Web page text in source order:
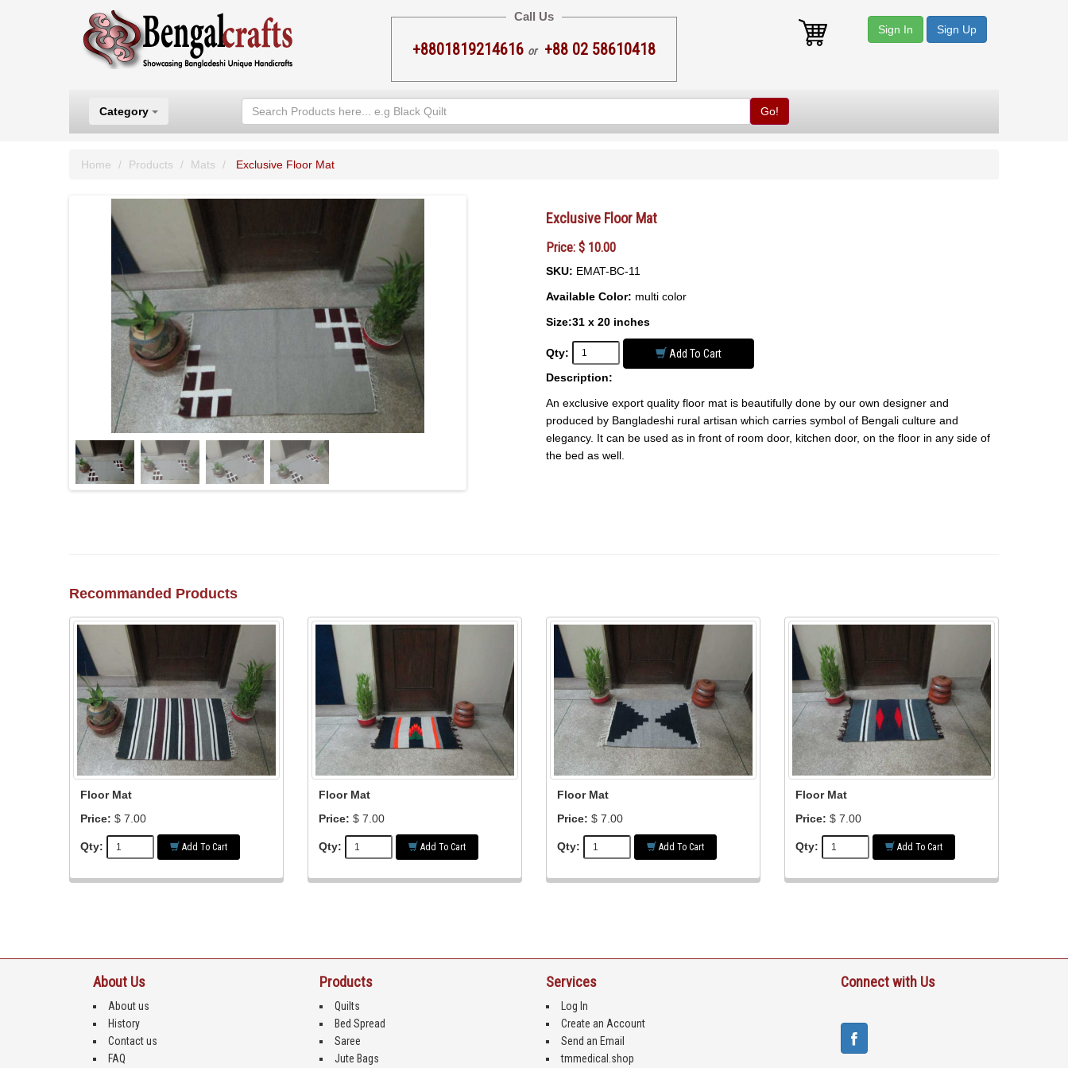
Call Us
+8801819214616 or+88 02 58610418
Sign In Sign Up
Category Go!
Home Products Mats Exclusive Floor Mat
Exclusive Floor Mat
Price: $ 10.00
SKU: EMAT-BC-11
Available Color: multi color
Size:31 x 20 inches
Qty:
Add To Cart
Description:
An exclusive export quality floor mat is beautifully done by our own designer and
produced by Bangladeshi rural artisan which carries symbol of Bengali culture and
elegancy. It can be used as in front of room door, kitchen door, on the floor in any side of
the bed as well.
Recommanded Products
Floor Mat
Price: $ 7.00
Qty: Add To Cart
Floor Mat
Price: $ 7.00
Qty: Add To Cart
Floor Mat
Price: $ 7.00
Qty: Add To Cart
Floor Mat
Price: $ 7.00
Qty: Add To Cart
About Us
About us
History
Contact us
FAQ
Products
Quilts
Bed Spread
Saree
Jute Bags
Services
Log In
Create an Account
Send an Email
tmmedical.shop
Connect with Us